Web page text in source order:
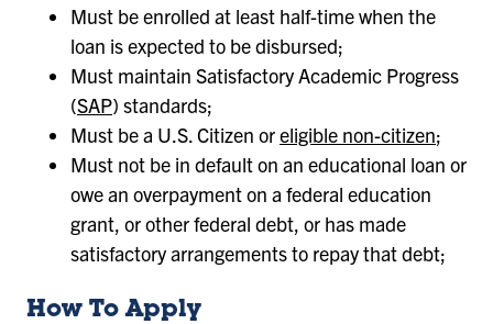
Must be enrolled at least half-time when the
loan is expected to be disbursed;
Must maintain Satisfactory Academic Progress
(SAP) standards;
Must be a U.S. Citizen oreligible non-citizen;
Must not be in default on an educational loan or
owe an overpayment on a federal education
grant, or other federal debt, or has made
satisfactory arrangements to repay that debt;
How To Apply